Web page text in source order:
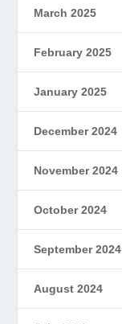
March 2025
February 2025
January 2025
December 2024
November 2024
October 2024
September 2024
August 2024